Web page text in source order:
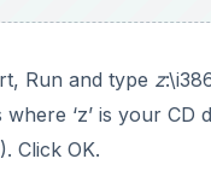
Run and type z
‘z’ is your CD
Click OK.